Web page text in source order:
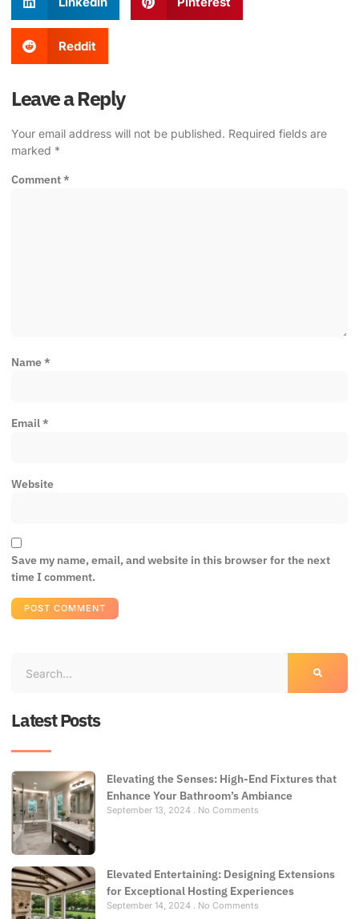
Reddit
Leave a Reply
Your email address will not be published. Required fields are
marked *
Comment*
Name*
Email*
Website
Save my name, email, and website in this browser for the next
time I comment.
Latest Posts
Elevating the Senses: High-End Fixtures that
Enhance Your Bathroom’s Ambiance
September 13, 2024 No Comments
Elevated Entertaining: Designing Extensions
for Exceptional Hosting Experiences
September 14, 2024 No Comments